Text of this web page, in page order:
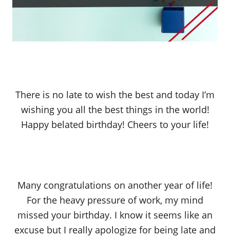
There is no late to wish the best and today I’m
wishing you all the best things in the world!
Happy belated birthday! Cheers to your life!
Many congratulations on another year of life!
For the heavy pressure of work, my mind
missed your birthday. I know it seems like an
excuse but I really apologize for being late and